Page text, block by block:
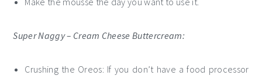
Super Naggy – Cream Cheese Buttercream:
Crushing the Oreos: If you don’t have a food processor